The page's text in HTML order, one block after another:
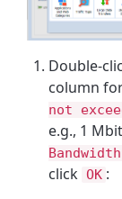
Double-
column
not
e.g., 1
click OK :